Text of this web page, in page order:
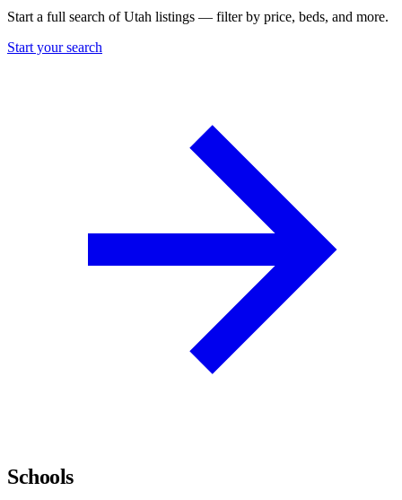
Start a full search of Utah listings — filter by price, beds, and more.
Start your search
Schools